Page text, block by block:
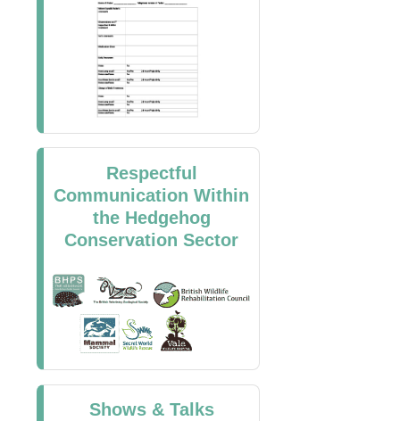
Respectful
Communication Within
the Hedgehog
Conservation Sector
Shows & Talks